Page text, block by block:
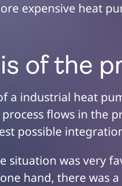
expensive heat
of the
a industrial heat
flows in the
possible
situation was very
hand, there was